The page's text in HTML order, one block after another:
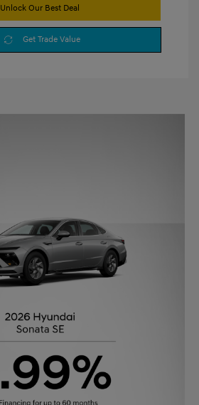
Unlock Our Best Deal
Get Trade Value